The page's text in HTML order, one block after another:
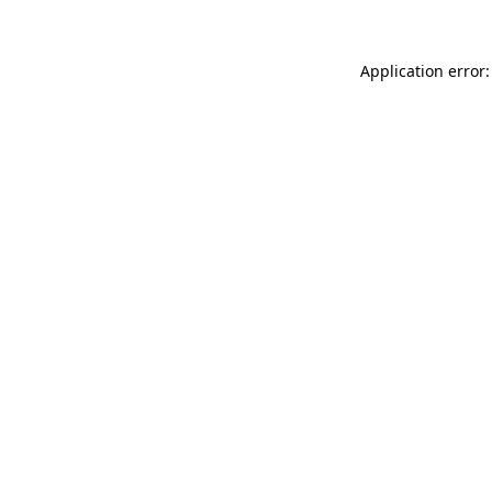
Application